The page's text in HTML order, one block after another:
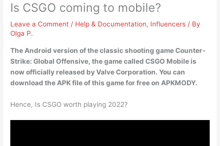
Is CSGO coming to mobile?
Leave a Comment / Help & Documentation, Influencers / By
Olga P.
The Android version of the classic shooting game Counter-
Strike: Global Offensive, the game calledCSGO Mobile is
now officially released by Valve Corporation. You can
download the APK file of this game for free on APKMODY.
Hence, Is CSGO worth playing 2022?